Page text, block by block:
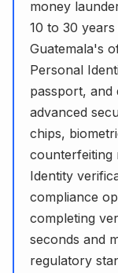
money
10 to 30
Guatemala's
Personal
passport, and
advanced
chips,
counterfeiting
Identity
compliance
completing
seconds and
regulatory